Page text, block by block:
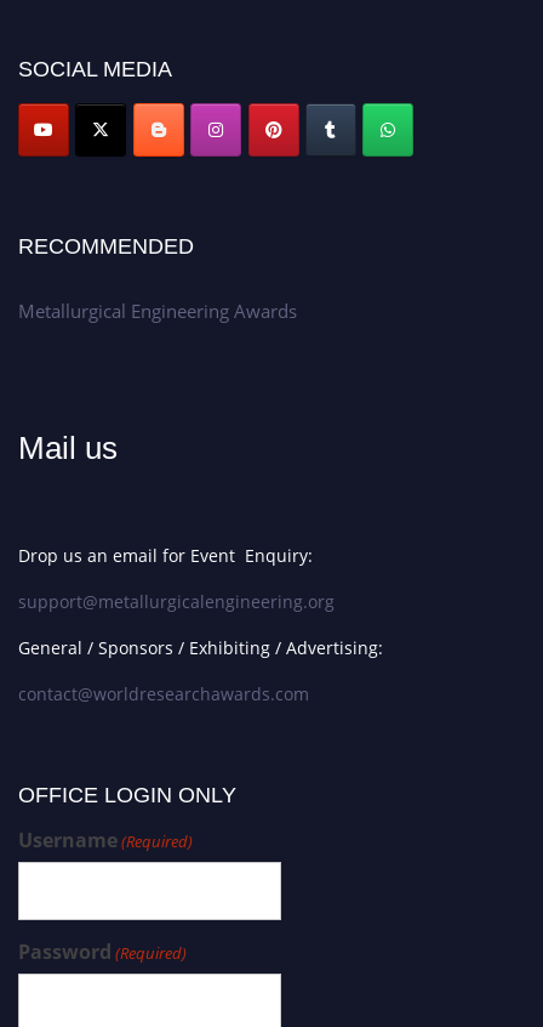
SOCIAL MEDIA
RECOMMENDED
Metallurgical Engineering Awards
Mail us
Drop us an email for Event Enquiry:
support@metallurgicalengineering.org
General / Sponsors / Exhibiting / Advertising:
contact@worldresearchawards.com
OFFICE LOGIN ONLY
Username(Required)
Password (Required)